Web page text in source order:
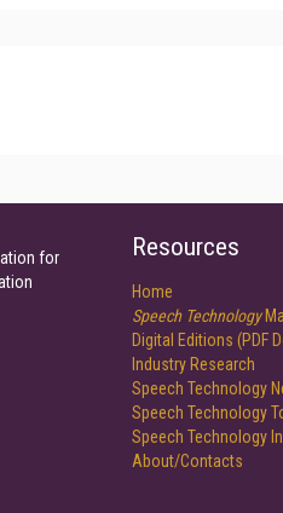
for
Resources
Home
Speech Technology
Digital Editions (PDF
Industry Research
Speech Technology
Speech Technology
Speech Technology
About/Contacts